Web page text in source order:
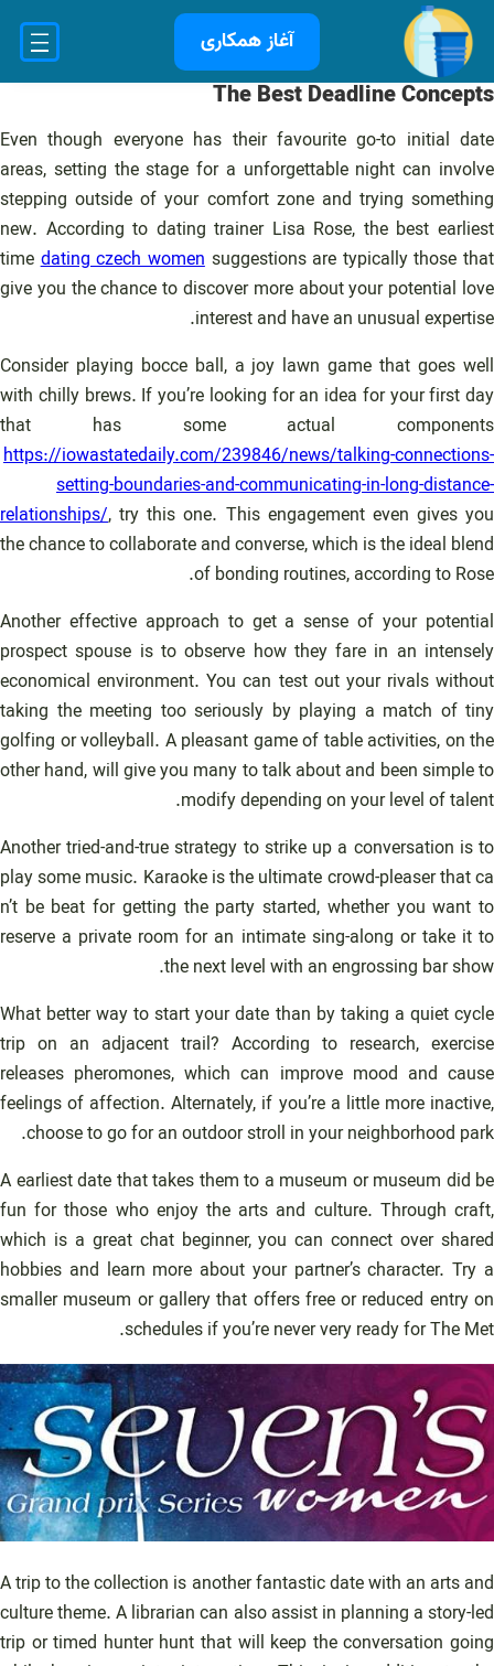
رفتن
محتوا
آغاز همکاری
The Best Deadline Concepts
Even though everyone has their favourite go-to initial date
areas, setting the stage for a unforgettable night can involve
stepping outside of your comfort zone and trying something
new. According to dating trainer Lisa Rose, the best earliest
timedating czech womensuggestions are typically those that
give you the chance to discover more about your potential love
interest and have an unusual expertise.
Consider playing bocce ball, a joy lawn game that goes well
with chilly brews. If you’re looking for an idea for your first day
that has some actual components
https://iowastatedaily.com/239846/news/talking-connections-
setting-boundaries-and-communicating-in-long-distance-
relationships/, try this one. This engagement even gives you
the chance to collaborate and converse, which is the ideal blend
of bonding routines, according to Rose.
Another effective approach to get a sense of your potential
prospect spouse is to observe how they fare in an intensely
economical environment. You can test out your rivals without
taking the meeting too seriously by playing a match of tiny
golfing or volleyball. A pleasant game of table activities, on the
other hand, will give you many to talk about and been simple to
modify depending on your level of talent.
Another tried-and-true strategy to strike up a conversation is to
play some music. Karaoke is the ultimate crowd-pleaser that ca
n’t be beat for getting the party started, whether you want to
reserve a private room for an intimate sing-along or take it to
the next level with an engrossing bar show.
What better way to start your date than by taking a quiet cycle
trip on an adjacent trail? According to research, exercise
releases pheromones, which can improve mood and cause
feelings of affection. Alternately, if you’re a little more inactive,
choose to go for an outdoor stroll in your neighborhood park.
A earliest date that takes them to a museum or museum did be
fun for those who enjoy the arts and culture. Through craft,
which is a great chat beginner, you can connect over shared
hobbies and learn more about your partner’s character. Try a
smaller museum or gallery that offers free or reduced entry on
schedules if you’re never very ready for The Met.
A trip to the collection is another fantastic date with an arts and
culture theme. A librarian can also assist in planning a story-led
trip or timed hunter hunt that will keep the conversation going